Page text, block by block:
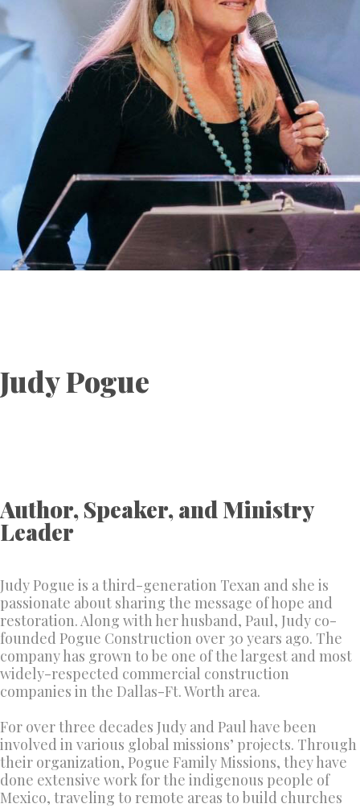
Judy Pogue
Author, Speaker, and Ministry
Leader
Judy Pogue is a third-generation Texan and she is
passionate about sharing the message of hope and
restoration. Along with her husband, Paul, Judy co-
founded Pogue Construction over 30 years ago. The
company has grown to be one of the largest and most
widely-respected commercial construction
companies in the Dallas-Ft. Worth area.
For over three decades Judy and Paul have been
involved in various global missions’ projects. Through
their organization, Pogue Family Missions, they have
done extensive work for the indigenous people of
Mexico, traveling to remote areas to build churches